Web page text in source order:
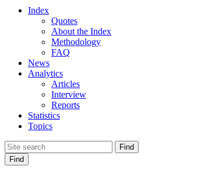
Index
Quotes
About the Index
Methodology
FAQ
News
Analytics
Articles
Interview
Reports
Statistics
Topics
Find
Find